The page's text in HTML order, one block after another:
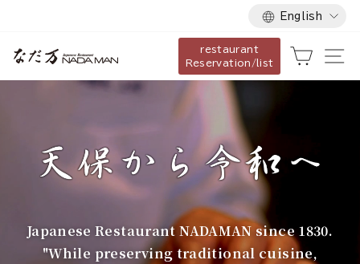
content
Language
English
な
restaurant
Reservation/list
Cart
Japanese Restaurant NADAMAN since 1830.
"While preserving traditional cuisine,